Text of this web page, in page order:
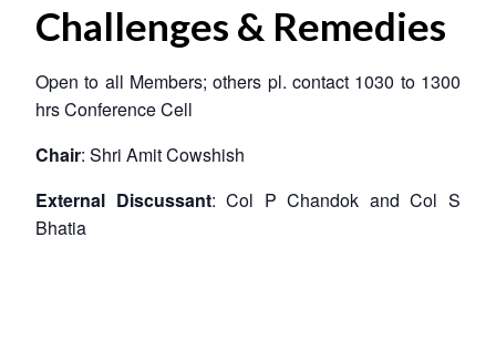
Challenges & Remedies
Open to all Members; others pl. contact 1030 to 1300
hrsConference Cell
Chair: Shri Amit Cowshish
External Discussant: Col P Chandok and Col S
Bhatia